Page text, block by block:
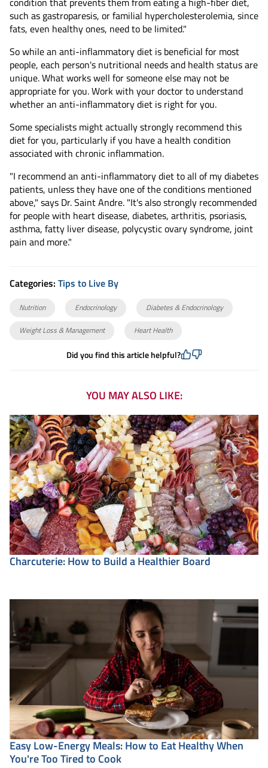
such as gastroparesis, or familial hypercholesterolemia, since
fats, even healthy ones, need to be limited."
So while an anti-inflammatory diet is beneficial for most
people, each person's nutritional needs and health status are
unique. What works well for someone else may not be
appropriate for you. Work with your doctor to understand
whether an anti-inflammatory diet is right for you.
Some specialists might actually strongly recommend this
diet for you, particularly if you have a health condition
associated with chronic inflammation.
"I recommend an anti-inflammatory diet to all of my diabetes
patients, unless they have one of the conditions mentioned
above," says Dr. Saint Andre. "It's also strongly recommended
for people with heart disease, diabetes, arthritis, psoriasis,
asthma, fatty liver disease, polycystic ovary syndrome, joint
pain and more."
Categories: Tips to Live By
Nutrition Endocrinology
Diabetes & Endocrinology
Weight Loss & Management
Heart Health
Did you find this article helpful?
YOU MAY ALSO LIKE:
Charcuterie: How to Build a Healthier Board
Easy Low-Energy Meals: How to Eat Healthy When
You're Too Tired to Cook